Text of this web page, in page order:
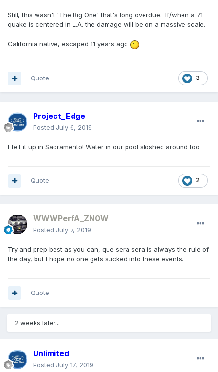
Still, this wasn't 'The Big One' that's long overdue. If/when a 7.1
quake is centered in L.A. the damage will be on a massive scale.
California native, escaped 11 years ago
3
Quote
Project_Edge
Posted July 6, 2019
I felt it up in Sacramento! Water in our pool sloshed around too.
2
Quote
WWWPerfA_ZN0W
Posted July 7, 2019
Try and prep best as you can, que sera sera is always the rule of
the day, but I hope no one gets sucked into these events.
Quote
2 weeks later...
Unlimited
Posted July 17, 2019